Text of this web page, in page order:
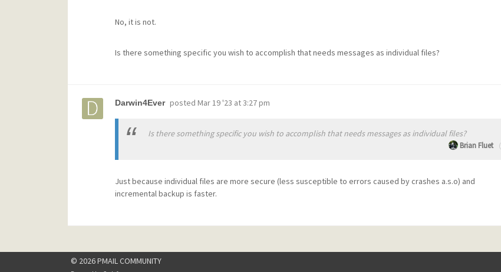
No, it is not.
Is there something specific you wish to accomplish that needs messages as individual files?
Darwin4Ever posted Mar 19 '23 at 3:27 pm
Is there something specific you wish to accomplish that needs messages as individual files?
Brian Fluet
Just because individual files are more secure (less susceptible to errors caused by crashes a.s.o) and
incremental backup is faster.
© 2026 PMAIL COMMUNITY